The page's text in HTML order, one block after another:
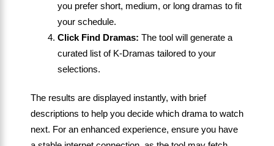
you prefer short, medium, or long dramas to fit
your schedule.
Click Find Dramas: The tool will generate a
curated list of K-Dramas tailored to your
selections.
The results are displayed instantly, with brief
descriptions to help you decide which drama to watch
next. For an enhanced experience, ensure you have